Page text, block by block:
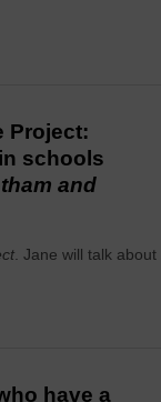
Project:
schools
and
. Jane will talk about
have a